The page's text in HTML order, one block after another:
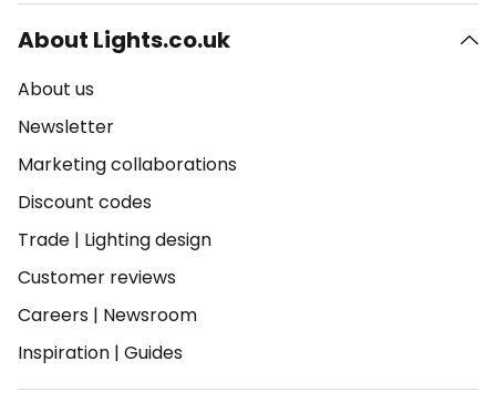
About Lights.co.uk
About us
Newsletter
Marketing collaborations
Discount codes
Trade | Lighting design
Customer reviews
Careers | Newsroom
Inspiration | Guides